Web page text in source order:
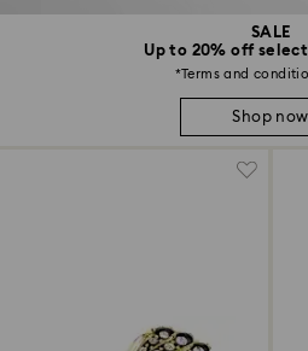
SALE
Up to 20% off
*Terms and
Shop now